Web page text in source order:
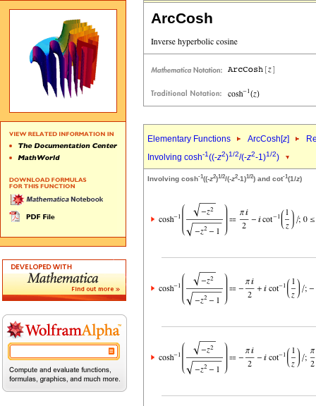
ArcCosh
Elementary Functions ArcCosh[z]
Involving cosh-1((-z2)1/2/(-z2-1)1/2)
Involving cosh-1((-z2)1/2/(-z2-1)1/2) and cot-1(1/z)